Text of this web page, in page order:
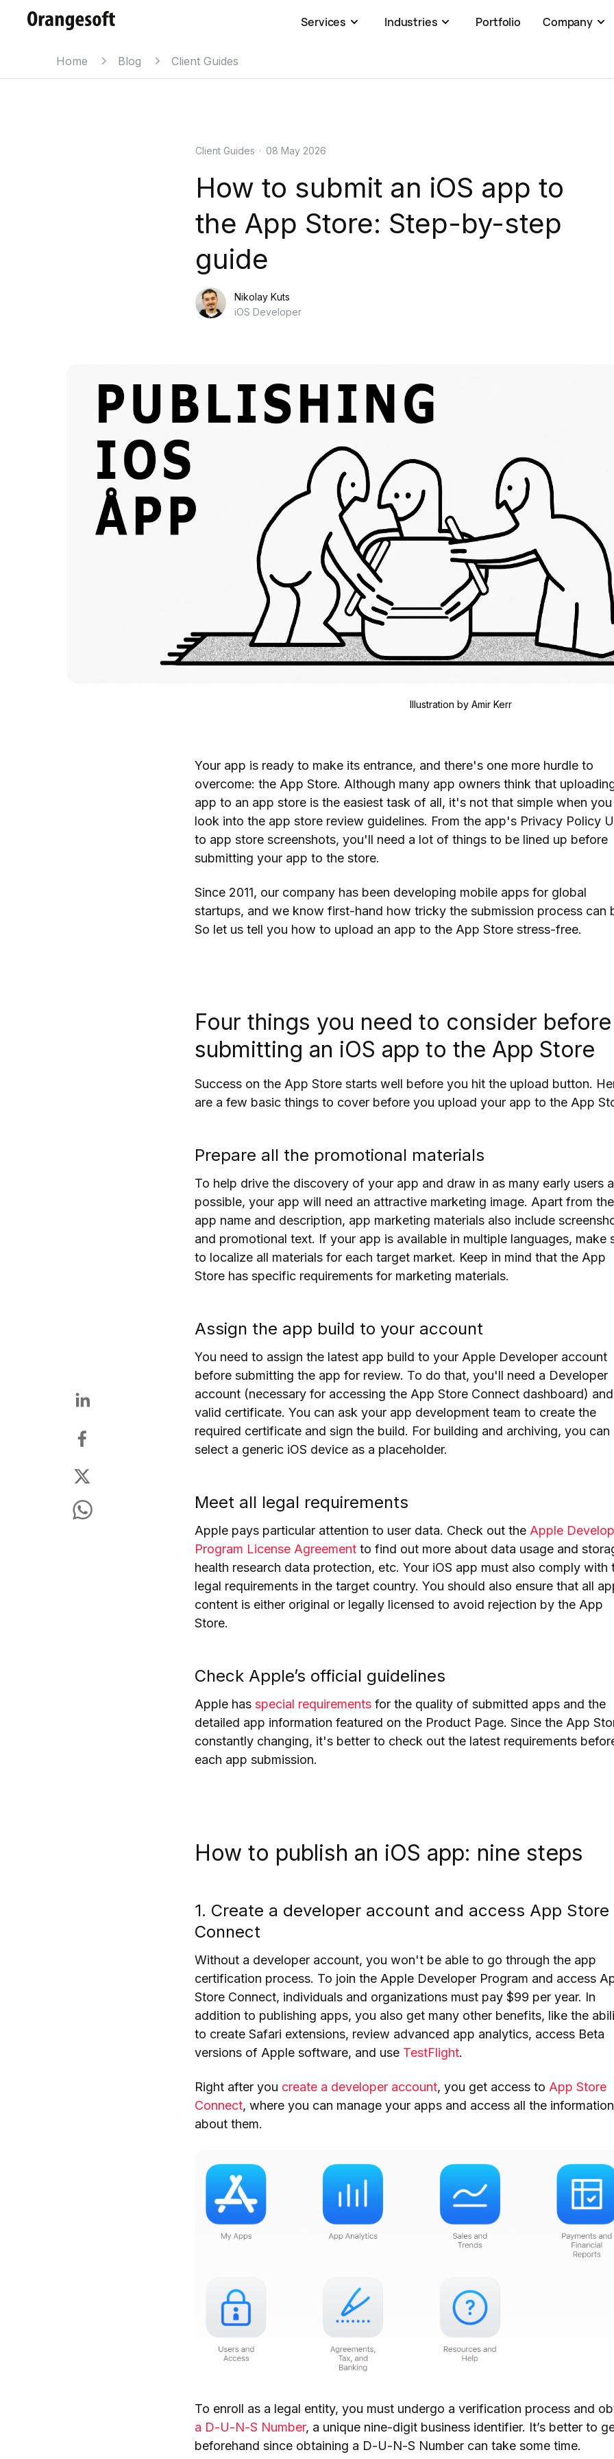
Services Industries Portfolio Company
Home Blog Client Guides
Client Guides · 08 May 2026
How to submit an iOS app to
the App Store: Step-by-step
guide
Nikolay Kuts
iOS Developer
Illustration by Amir Kerr
Your app is ready to make its entrance, and there's one more hurdle to
overcome: the App Store. Although many app owners think that
app to an app store is the easiest task of all, it's not that simple when you
look into the app store review guidelines. From the app's Privacy Policy
to app store screenshots, you'll need a lot of things to be lined up before
submitting your app to the store.
Since 2011, our company has been developing mobile apps for global
startups, and we know first-hand how tricky the submission process can
So let us tell you how to upload an app to the App Store stress-free.
Four things you need to consider before
submitting an iOS app to the App Store
Success on the App Store starts well before you hit the upload button.
are a few basic things to cover before you upload your app to the App
Prepare all the promotional materials
To help drive the discovery of your app and draw in as many early users
possible, your app will need an attractive marketing image. Apart from the
app name and description, app marketing materials also include
and promotional text. If your app is available in multiple languages, make
to localize all materials for each target market. Keep in mind that the App
Store has specific requirements for marketing materials.
Assign the app build to your account
You need to assign the latest app build to your Apple Developer account
before submitting the app for review. To do that, you'll need a Developer
account (necessary for accessing the App Store Connect dashboard)
valid certificate. You can ask your app development team to create the
required certificate and sign the build. For building and archiving, you can
select a generic iOS device as a placeholder.
Meet all legal requirements
Apple pays particular attention to user data. Check out the Apple
Program License Agreement to find out more about data usage and
health research data protection, etc. Your iOS app must also comply with
legal requirements in the target country. You should also ensure that all
content is either original or legally licensed to avoid rejection by the App
Store.
Check Apple’s official guidelines
Apple has special requirements for the quality of submitted apps and the
detailed app information featured on the Product Page. Since the App
constantly changing, it's better to check out the latest requirements
each app submission.
How to publish an iOS app: nine steps
1. Create a developer account and access App Store
Connect
Without a developer account, you won't be able to go through the app
certification process. To join the Apple Developer Program and access
Store Connect, individuals and organizations must pay $99 per year. In
addition to publishing apps, you also get many other benefits, like the
to create Safari extensions, review advanced app analytics, access Beta
versions of Apple software, and use TestFlight.
Right after you create a developer account, you get access to App Store
Connect, where you can manage your apps and access all the information
about them.
To enroll as a legal entity, you must undergo a verification process and
a D-U-N-S Number, a unique nine-digit business identifier. It’s better to
beforehand since obtaining a D-U-N-S Number can take some time.